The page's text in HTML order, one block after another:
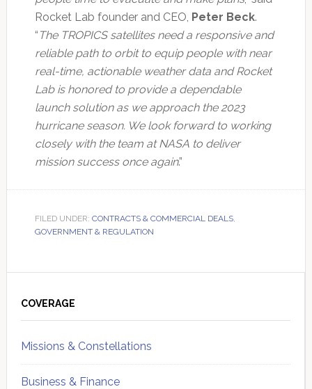
Rocket Lab founder and CEO, Peter Beck.
“ The TROPICS satellites need a responsive and
reliable path to orbit to equip people with near
real-time, actionable weather data and Rocket
Lab is honored to provide a dependable
launch solution as we approach the 2023
hurricane season. We look forward to working
closely with the team at NASA to deliver
mission success once again.”
FILED UNDER: CONTRACTS & COMMERCIAL DEALS,
GOVERNMENT & REGULATION
Sidebar
COVERAGE
Missions & Constellations
Business & Finance